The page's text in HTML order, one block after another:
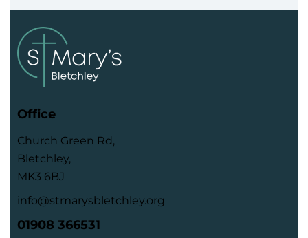
Office
Church Green Rd,
Bletchley,
MK3 6BJ
info@stmarysbletchley.org
01908 366531